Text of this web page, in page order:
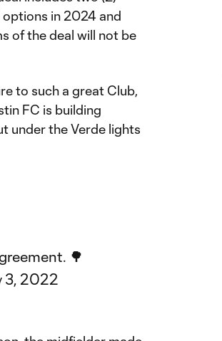
in 2024 and
of the deal will not be
to such a great Club,
FC is building
under the Verde lights
🌳
3, 2022